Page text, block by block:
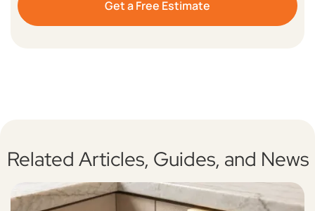
Related Articles, Guides, and News